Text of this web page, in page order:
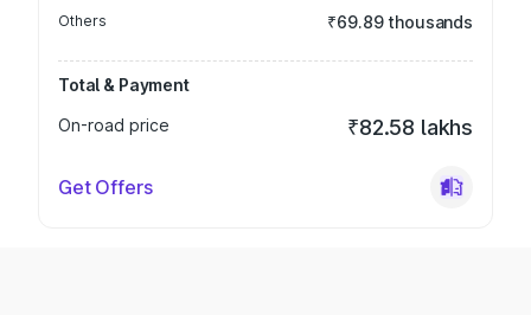
Others ₹69.89 thousands
Total & Payment
On-road price
₹82.58 lakhs
Get Offers